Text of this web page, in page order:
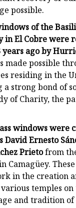
possible.
of the
in El Cobre were
ago by
made possible
residing in the
a strong bond of
of Charity, the
windows were
David Ernesto
Prietofrom
Camagüey.
in the creation
temples
and tradition of